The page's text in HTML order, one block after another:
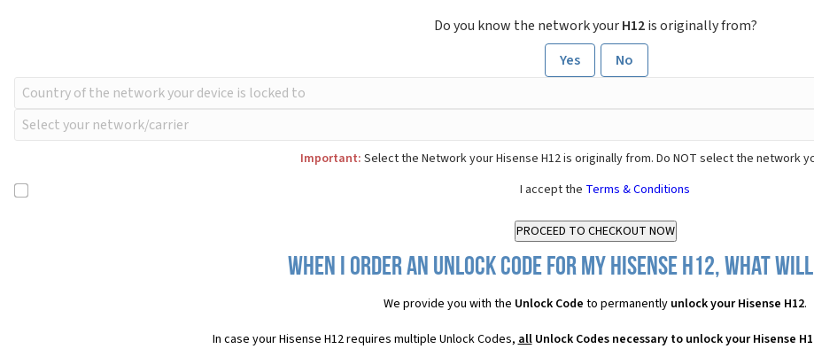
Do you know the network yourH12is originally from?
Yes
No
Important: Select the Network your Hisense H12 is originally from. Do NOT select the network
I accept the Terms & Conditions
When I order an Unlock Code for my Hisense H12, what
We provide you with the Unlock Code to permanently unlock your Hisense H12.
In case your Hisense H12 requires multiple Unlock Codes,allUnlock Codes necessary to unlock your Hisense